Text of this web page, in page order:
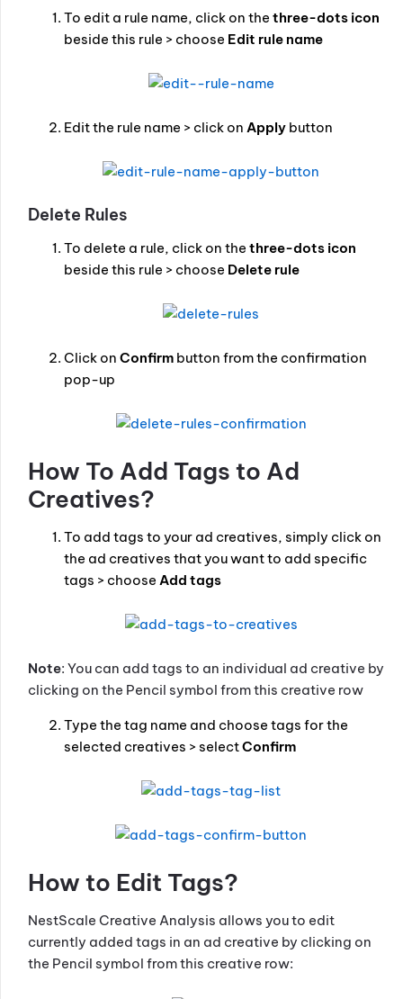
To edit a rule name, click on the three-dots icon
beside this rule > choose Edit rule name
Edit the rule name > click on Apply button
Delete Rules
To delete a rule, click on the three-dots icon
beside this rule > choose Delete rule
Click on Confirm button from the confirmation
pop-up
How To Add Tags to Ad
Creatives?
To add tags to your ad creatives, simply click on
the ad creatives that you want to add specific
tags > choose Add tags
Note: You can add tags to an individual ad creative by
clicking on the Pencil symbol from this creative row
Type the tag name and choose tags for the
selected creatives > selectConfirm
How to Edit Tags?
NestScale Creative Analysis allows you to edit
currently added tags in an ad creative by clicking on
the Pencil symbol from this creative row: